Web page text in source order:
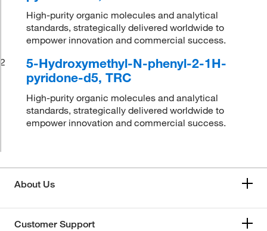
High-purity organic molecules and analytical
standards, strategically delivered worldwide to
empower innovation and commercial success.
2
5-Hydroxymethyl-N-phenyl-2-1H-
pyridone-d5, TRC
High-purity organic molecules and analytical
standards, strategically delivered worldwide to
empower innovation and commercial success.
About Us
Customer Support